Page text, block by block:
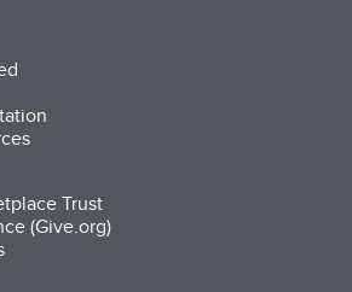
Trust
(Give.org)